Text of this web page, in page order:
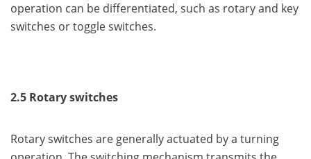
operation can be differentiated, such as rotary and key
switches or toggle switches.
2.5 Rotary switches
Rotary switches are generally actuated by a turning